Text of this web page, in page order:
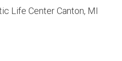
Life Center Canton, MI